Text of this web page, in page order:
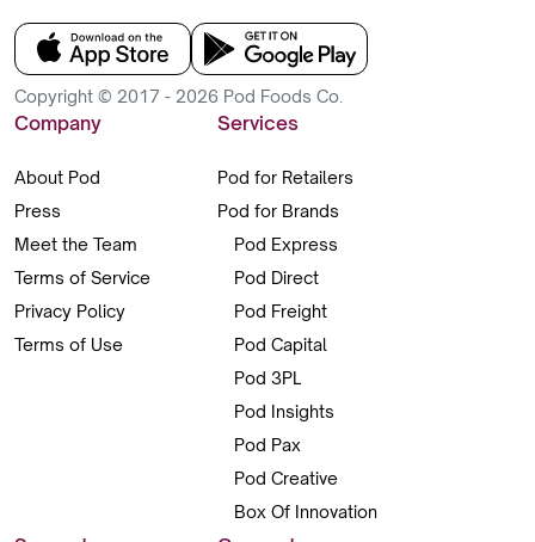
Copyright © 2017 - 2026 Pod Foods Co.
Company
About Pod
Press
Meet the Team
Terms of Service
Privacy Policy
Terms of Use
Services
Pod for Retailers
Pod for Brands
Pod Express
Pod Direct
Pod Freight
Pod Capital
Pod 3PL
Pod Insights
Pod Pax
Pod Creative
Box Of Innovation